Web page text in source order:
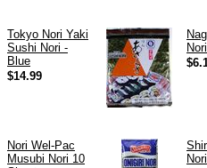
Tokyo Nori Yaki
Sushi Nori -
Blue
$14.99
Nori Wel-Pac
Musubi Nori 10
Nori